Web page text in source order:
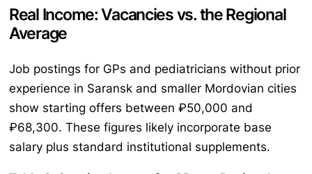
Real Income: Vacancies vs. the Regional
Average
Job postings for GPs and pediatricians without prior
experience in Saransk and smaller Mordovian cities
show starting offers between ₽50,000 and
₽68,300. These figures likely incorporate base
salary plus standard institutional supplements.